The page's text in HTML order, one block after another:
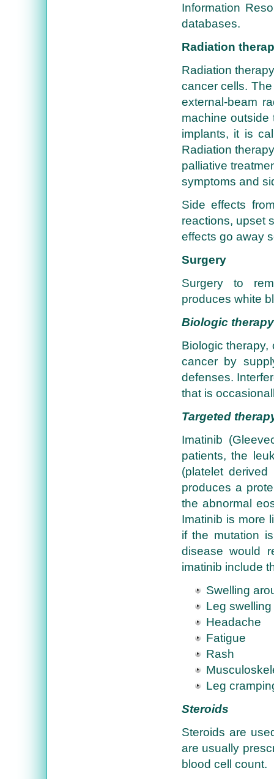
Information
databases.
Radiation
Radiation
cancer cells.
external-beam
machine
implants, it is
Radiation
palliative
symptoms and
Side effects
reactions, upset
effects go away
Surgery
Surgery to
produces white
Biologic therapy
Biologic
cancer by
defenses.
that is
Targeted
Imatinib
patients, the
(platelet
produces a
the abnormal
Imatinib is more
if the mutation
disease would
imatinib include
Swelling
Leg swelling
Headache
Fatigue
Rash
Leg
Steroids
Steroids are
are usually
blood cell count.